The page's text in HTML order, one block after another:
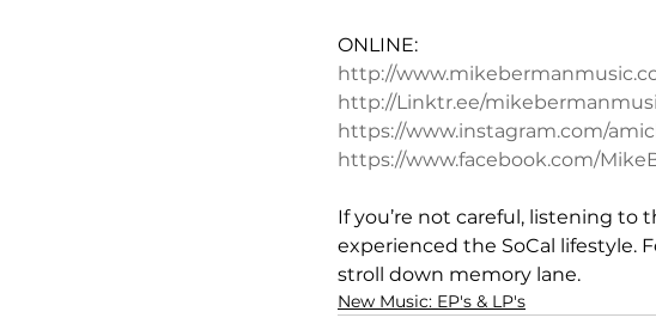
ONLINE:
http://
http://Linktr.ee/
https://www.instagram.com/
https://www.facebook.com/
If you’re not careful, listening to
experienced the SoCal lifestyle.
stroll down memory lane.
New Music: EP's & LP's